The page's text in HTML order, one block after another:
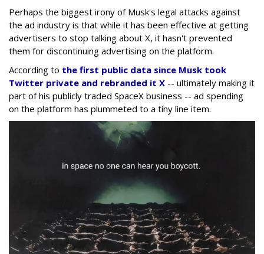
Perhaps the biggest irony of Musk's legal attacks against
the ad industry is that while it has been effective at getting
advertisers to stop talking about X, it hasn't prevented
them for discontinuing advertising on the platform.
According to the first public data since Musk took
Twitter private and rebranded it X -- ultimately making it
part of his publicly traded SpaceX business -- ad spending
on the platform has plummeted to a tiny line item.